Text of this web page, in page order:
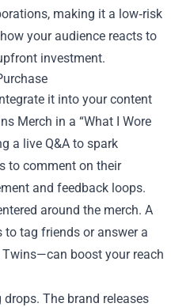
making it a low‑risk
your audience reacts to
investment.
it into your content
Merch in a “What I Wore
a live Q&A to spark
to comment on their
and feedback loops.
around the merch. A
tag friends or answer a
boost your reach
The brand releases